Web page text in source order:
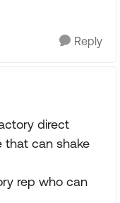
Reply
direct
that can shake
rep who can